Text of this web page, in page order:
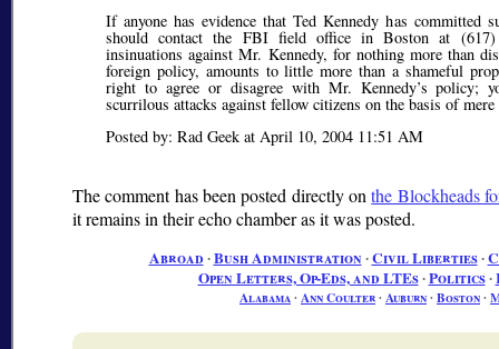
If anyone has evidence that Ted Kennedy has committed
should contact the FBI field office in Boston at (617)
insinuations against Mr. Kennedy, for nothing more than
foreign policy, amounts to little more than a shameful
right to agree or disagree with Mr. Kennedy’s policy;
scurrilous attacks against fellow citizens on the basis of
Posted by: Rad Geek at April 10, 2004 11:51 AM
The comment has been posted directly onthe Blockheads
it remains in their echo chamber as it was posted.
Abroad ∙Bush Administration ∙Civil Liberties∙
Open Letters, Op-Eds, and LTEs∙Politics∙
Alabama∙ Ann Coulter∙ Auburn∙ Boston∙